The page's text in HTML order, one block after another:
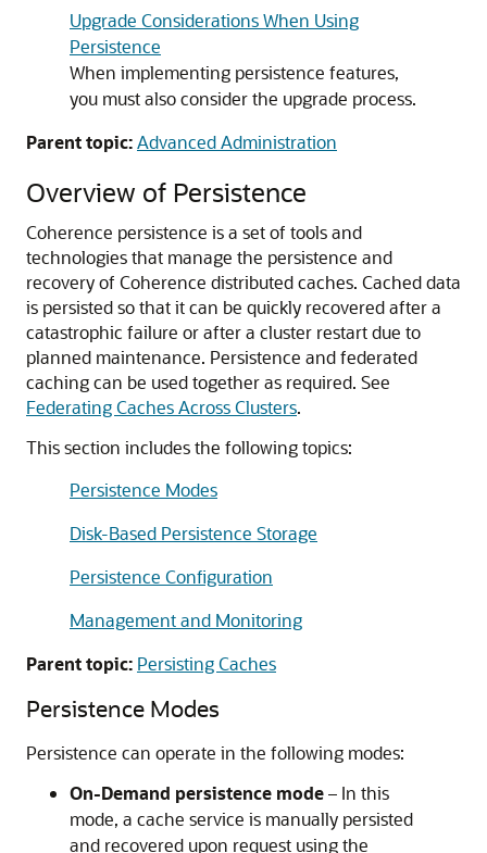
Upgrade Considerations When Using
Persistence
When implementing persistence features,
you must also consider the upgrade process.
Parent topic:Advanced Administration
Overview of Persistence
Coherence persistence is a set of tools and
technologies that manage the persistence and
recovery of Coherence distributed caches. Cached data
is persisted so that it can be quickly recovered after a
catastrophic failure or after a cluster restart due to
planned maintenance. Persistence and federated
caching can be used together as required. See
Federating Caches Across Clusters.
This section includes the following topics:
Persistence Modes
Disk-Based Persistence Storage
Persistence Configuration
Management and Monitoring
Parent topic: Persisting Caches
Persistence Modes
Persistence can operate in the following modes:
On-Demand persistence mode– In this
mode, a cache service is manually persisted
and recovered upon request using the